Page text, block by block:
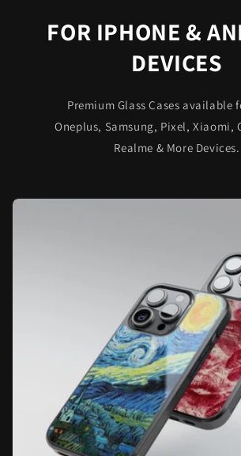
FOR IPHONE &
DEVICES
Premium Glass Cases available
Oneplus, Samsung, Pixel, Xiaomi,
Realme & More Devices.